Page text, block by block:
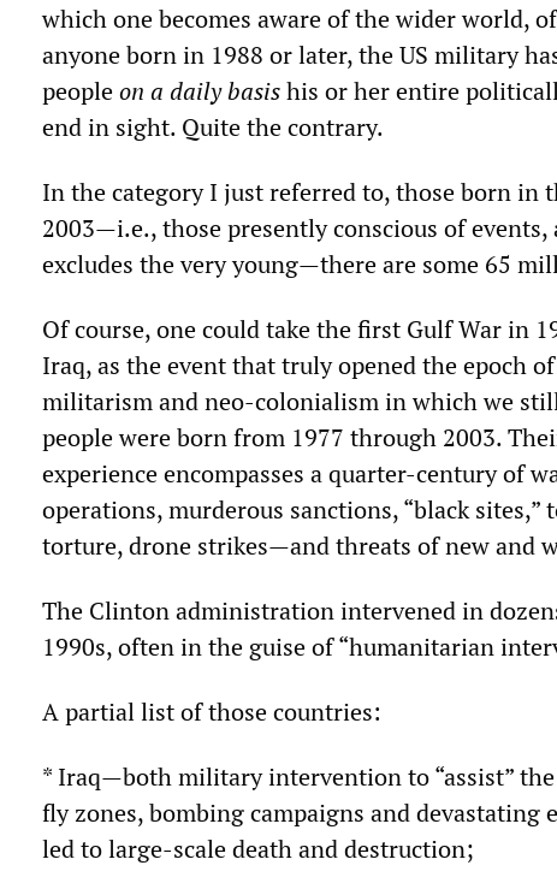
which one becomes aware of the wider world,
anyone born in 1988 or later, the US military
peopleon a daily basishis or her entire
end in sight. Quite the contrary.
In the category I just referred to, those born in
2003—i.e., those presently conscious of
excludes the very young—there are some 65
Of course, one could take the first Gulf War in
Iraq, as the event that truly opened the epoch
militarism and neo-colonialism in which we
people were born from 1977 through 2003.
experience encompasses a quarter-century of
operations, murderous sanctions, “black
torture, drone strikes—and threats of new and
The Clinton administration intervened in
1990s, often in the guise of “humanitarian
A partial list of those countries:
* Iraq—both military intervention to “assist”
fly zones, bombing campaigns and devastating
led to large-scale death and destruction;